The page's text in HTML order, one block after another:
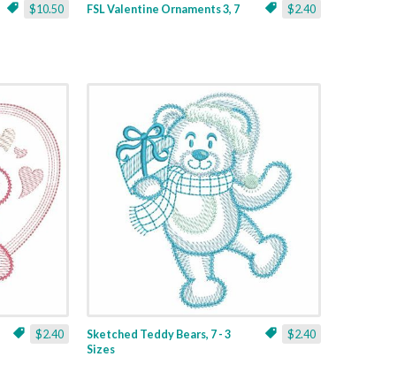
$10.50 $2.40
FSL Valentine Ornaments 3, 7
$2.40 $2.40
Sketched Teddy Bears, 7 - 3
Sizes